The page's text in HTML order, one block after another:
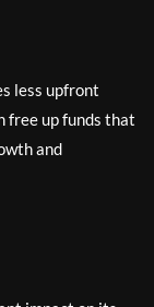
less upfront
free up funds that
and